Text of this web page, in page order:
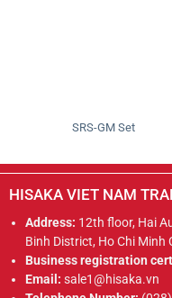
SRS-GM Set
HISAKA VIET NAM
Address: 12th floor, Hai
Binh District, Ho Chi Minh
Business registration
Email: sale1@hisaka.vn